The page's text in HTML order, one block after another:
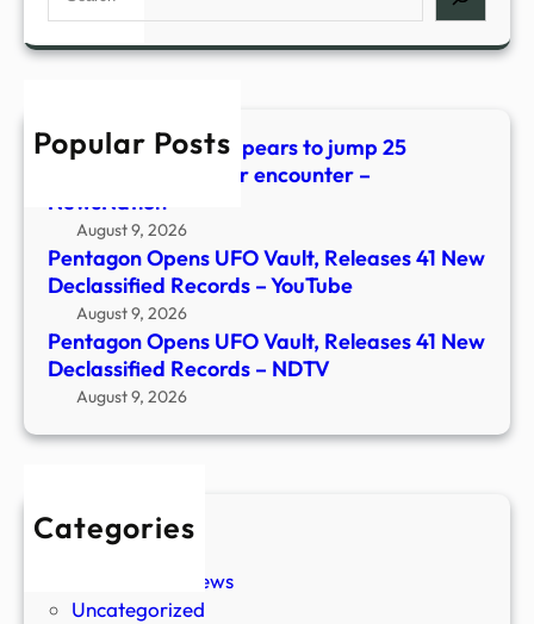
41
Popular Posts
UFO files: Watch appears to jump 25
minutes ahead after encounter –
NewsNation
August 9, 2026
Pentagon Opens UFO Vault, Releases 41 New
Declassified Records – YouTube
August 9, 2026
Pentagon Opens UFO Vault, Releases 41 New
Declassified Records – NDTV
August 9, 2026
Categories
New Stories
Paranormal News
Uncategorized